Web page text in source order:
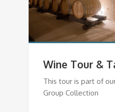
Wine Tour &
This tour is part of
Group Collection